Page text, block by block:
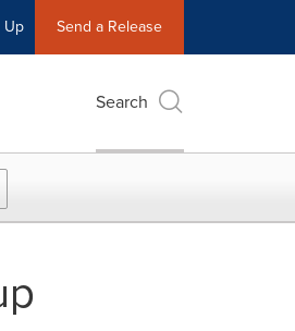
Up Send a Release
Search